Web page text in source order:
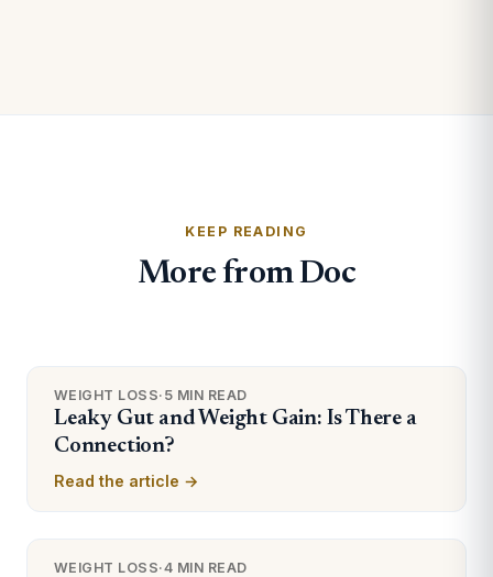
KEEP READING
More from Doc
WEIGHT LOSS· 5 MIN READ
Leaky Gut and Weight Gain: Is There a
Connection?
Read the article →
WEIGHT LOSS·4 MIN READ